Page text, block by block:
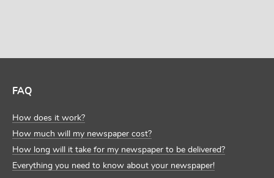
FAQ
How does it work?
How much will my newspaper cost?
How long will it take for my newspaper to be delivered?
Everything you need to know about your newspaper!